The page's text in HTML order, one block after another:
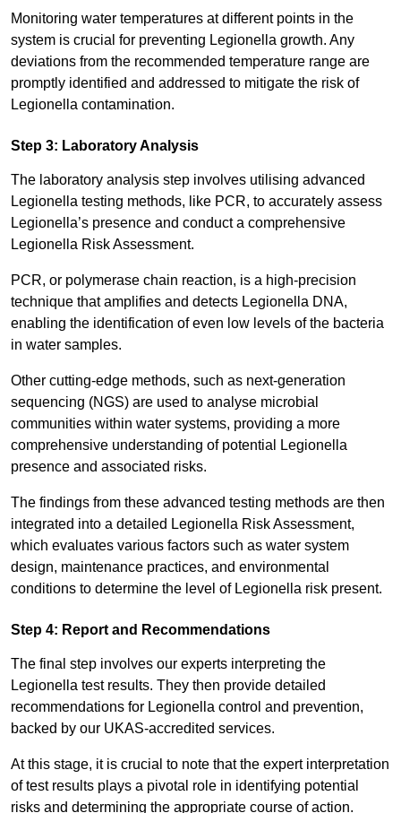
Monitoring water temperatures at different points in the
system is crucial for preventing Legionella growth. Any
deviations from the recommended temperature range are
promptly identified and addressed to mitigate the risk of
Legionella contamination.
Step 3: Laboratory Analysis
The laboratory analysis step involves utilising advanced
Legionella testing methods, like PCR, to accurately assess
Legionella’s presence and conduct a comprehensive
Legionella Risk Assessment.
PCR, or polymerase chain reaction, is a high-precision
technique that amplifies and detects Legionella DNA,
enabling the identification of even low levels of the bacteria
in water samples.
Other cutting-edge methods, such as next-generation
sequencing (NGS) are used to analyse microbial
communities within water systems, providing a more
comprehensive understanding of potential Legionella
presence and associated risks.
The findings from these advanced testing methods are then
integrated into a detailed Legionella Risk Assessment,
which evaluates various factors such as water system
design, maintenance practices, and environmental
conditions to determine the level of Legionella risk present.
Step 4: Report and Recommendations
The final step involves our experts interpreting the
Legionella test results. They then provide detailed
recommendations for Legionella control and prevention,
backed by our UKAS-accredited services.
At this stage, it is crucial to note that the expert interpretation
of test results plays a pivotal role in identifying potential
risks and determining the appropriate course of action.